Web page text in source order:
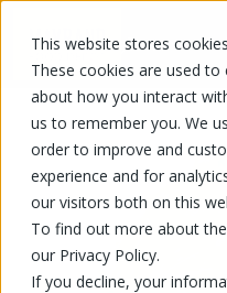
This website stores
These cookies are used
about how you interact
us to remember you. We
order to improve and
experience and for
our visitors both on this
To find out more about
our Privacy Policy.
If you decline, your
FR